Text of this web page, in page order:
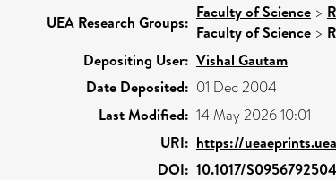
UEA Research Groups:
Faculty of Science >
Faculty of Science >
Depositing User: Vishal Gautam
Date Deposited: 01 Dec 2004
Last Modified: 14 May 2026 10:01
URI: https://
DOI: 10.1017/